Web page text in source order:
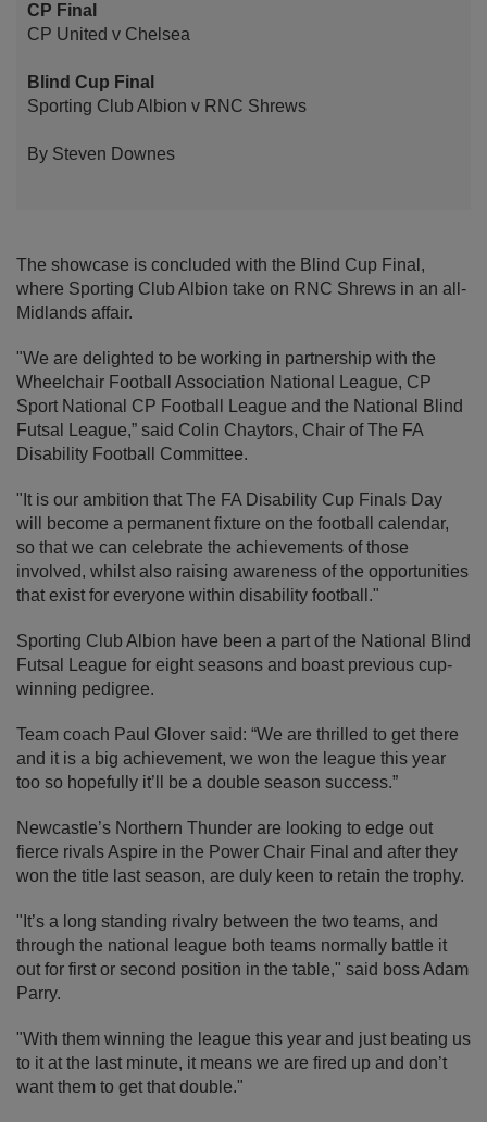
CP Final
CP United v Chelsea
Blind Cup Final
Sporting Club Albion v RNC Shrews
By Steven Downes
The showcase is concluded with the Blind Cup Final,
where Sporting Club Albion take on RNC Shrews in an all-
Midlands affair.
"We are delighted to be working in partnership with the
Wheelchair Football Association National League, CP
Sport National CP Football League and the National Blind
Futsal League,” said Colin Chaytors, Chair of The FA
Disability Football Committee.
"It is our ambition that The FA Disability Cup Finals Day
will become a permanent fixture on the football calendar,
so that we can celebrate the achievements of those
involved, whilst also raising awareness of the opportunities
that exist for everyone within disability football."
Sporting Club Albion have been a part of the National Blind
Futsal League for eight seasons and boast previous cup-
winning pedigree.
Team coach Paul Glover said: “We are thrilled to get there
and it is a big achievement, we won the league this year
too so hopefully it’ll be a double season success.”
Newcastle’s Northern Thunder are looking to edge out
fierce rivals Aspire in the Power Chair Final and after they
won the title last season, are duly keen to retain the trophy.
"It’s a long standing rivalry between the two teams, and
through the national league both teams normally battle it
out for first or second position in the table," said boss Adam
Parry.
"With them winning the league this year and just beating us
to it at the last minute, it means we are fired up and don’t
want them to get that double."